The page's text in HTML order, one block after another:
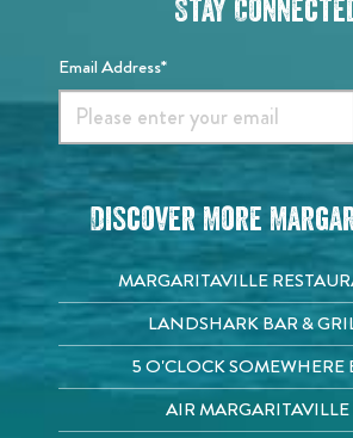
Stay
Email Address*
Discover More
MARGARITAVILLE
LANDSHARK BAR &
5 O'CLOCK SOMEWHERE
AIR MARGARITAVILLE